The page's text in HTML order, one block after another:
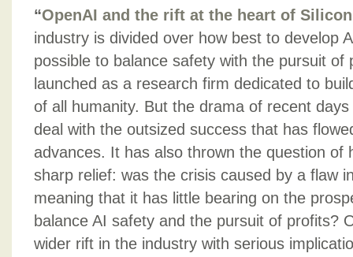
“OpenAI and the rift at the heart of
industry is divided over how best to develop
possible to balance safety with the pursuit of
launched as a research firm dedicated to
of all humanity. But the drama of recent
deal with the outsized success that has
advances. It has also thrown the question of
sharp relief: was the crisis caused by a flaw
meaning that it has little bearing on the
balance AI safety and the pursuit of profits?
wider rift in the industry with serious